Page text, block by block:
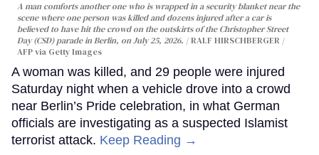
A man comforts another one who is wrapped in a security blanket near the
scene where one person was killed and dozens injured after a car is
believed to have hit the crowd on the outskirts of the Christopher Street
Day (CSD) parade in Berlin, on July 25, 2026.
RALF HIRSCHBERGER /
AFP via Getty Images
A woman was killed, and 29 people were injured
Saturday night when a vehicle drove into a crowd
near Berlin’s Pride celebration, in what German
officials are investigating as a suspected Islamist
terrorist attack. Keep Reading →